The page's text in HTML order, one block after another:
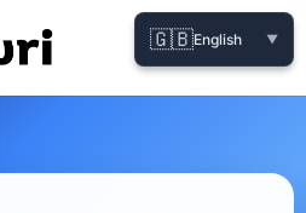
🇬🇧English ▼